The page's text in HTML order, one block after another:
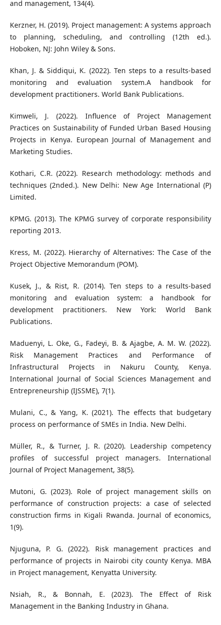
and management, 134(4).
Kerzner, H. (2019). Project management: A systems approach
to planning, scheduling, and controlling (12th ed.).
Hoboken, NJ: John Wiley & Sons.
Khan, J. & Siddiqui, K. (2022). Ten steps to a results-based
monitoring and evaluation system.A handbook for
development practitioners. World Bank Publications.
Kimweli, J. (2022). Influence of Project Management
Practices on Sustainability of Funded Urban Based Housing
Projects in Kenya. European Journal of Management and
Marketing Studies.
Kothari, C.R. (2022). Research methodology: methods and
techniques (2nded.). New Delhi: New Age International (P)
Limited.
KPMG. (2013). The KPMG survey of corporate responsibility
reporting 2013.
Kress, M. (2022). Hierarchy of Alternatives: The Case of the
Project Objective Memorandum (POM).
Kusek, J., & Rist, R. (2014). Ten steps to a results-based
monitoring and evaluation system: a handbook for
development practitioners. New York: World Bank
Publications.
Maduenyi, L. Oke, G., Fadeyi, B. & Ajagbe, A. M. W. (2022).
Risk Management Practices and Performance of
Infrastructural Projects in Nakuru County, Kenya.
International Journal of Social Sciences Management and
Entrepreneurship (IJSSME), 7(1).
Mulani, C., & Yang, K. (2021). The effects that budgetary
process on performance of SMEs in India. New Delhi.
Müller, R., & Turner, J. R. (2020). Leadership competency
profiles of successful project managers. International
Journal of Project Management, 38(5).
Mutoni, G. (2023). Role of project management skills on
performance of construction projects: a case of selected
construction firms in Kigali Rwanda. Journal of economics,
1(9).
Njuguna, P. G. (2022). Risk management practices and
performance of projects in Nairobi city county Kenya. MBA
in Project management, Kenyatta University.
Nsiah, R., & Bonnah, E. (2023). The Effect of Risk
Management in the Banking Industry in Ghana.